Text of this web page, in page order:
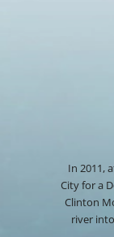
In 2011,
City for a
Clinton
river